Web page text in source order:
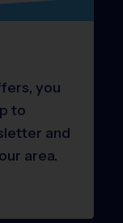
you
to
and
area.